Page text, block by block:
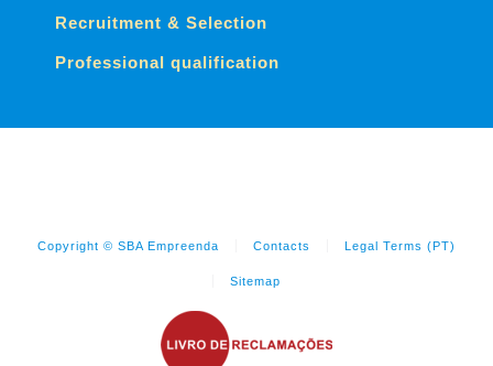
Recruitment & Selection
Professional qualification
Copyright © SBA Empreenda Contacts Legal Terms (PT)
Sitemap